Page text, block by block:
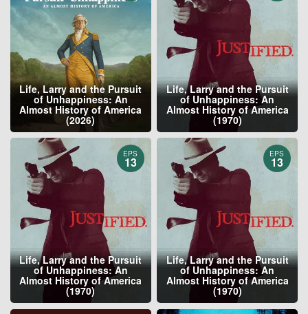
Life, Larry and the Pursuit
of Unhappiness: An
Almost History of America
(2026)
Life, Larry and the Pursuit
of Unhappiness: An
Almost History of America
(1970)
EPS
13
Life, Larry and the Pursuit
of Unhappiness: An
Almost History of America
(1970)
EPS
13
Life, Larry and the Pursuit
of Unhappiness: An
Almost History of America
(1970)